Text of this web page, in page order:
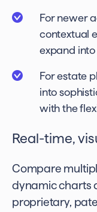
For newer
contextual
expand
For estate
into
with the
Real-time,
Compare
dynamic charts
proprietary,